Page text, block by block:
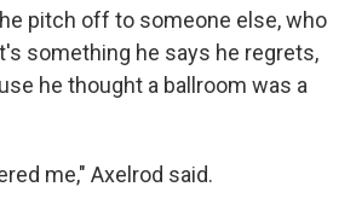
pitch off to someone else, who
something he says he regrets,
he thought a ballroom was a
me," Axelrod said.